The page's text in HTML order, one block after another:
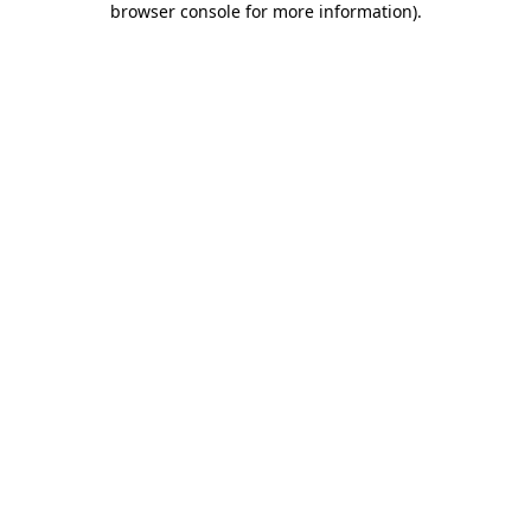
browser console for more information).